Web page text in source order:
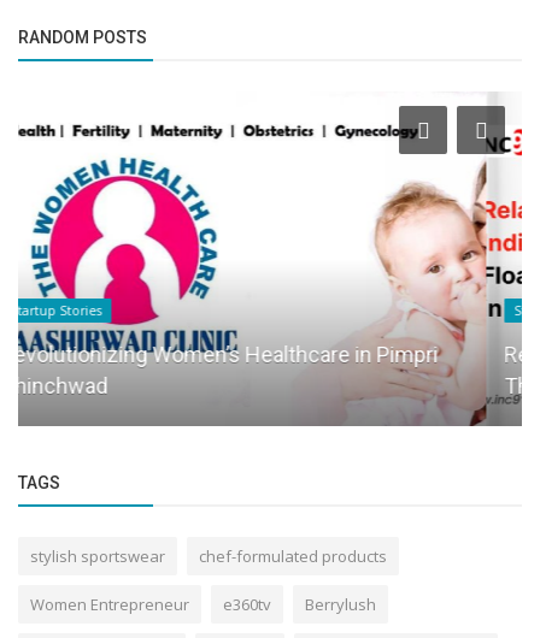
RANDOM POSTS
Startup Story
Relaxopod Systems India: Pioneering Floatation
Therapy in India
TAGS
stylish sportswear chef-formulated products
Women Entrepreneur e360tv Berrylush